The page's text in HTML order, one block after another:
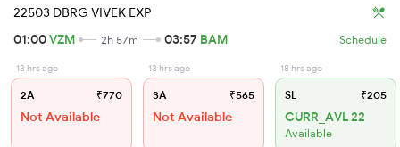
22503 DBRG VIVEK EXP
01:00VZM 2h 57m 03:57 BAM Schedule
13 hrs ago
2A ₹770
Not Available
13 hrs ago
3A ₹565
Not Available
18 hrs ago
SL ₹205
CURR_AVL 22
Available